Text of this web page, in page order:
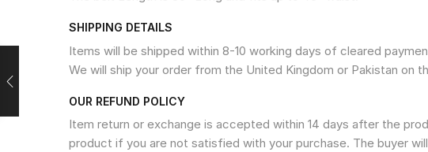
SHIPPING DETAILS
Items will be shipped within 8-10 working days of cleared
We will ship your order from the United Kingdom or Pakistan on
OUR REFUND POLICY
Item return or exchange is accepted within 14 days after the
product if you are not satisfied with your purchase. The buyer